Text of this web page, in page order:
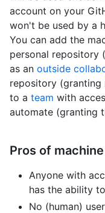
account on your
won't be used by a
You can add the
personal repository
as an outside
repository (granting
to a team with
automate (granting
Pros of
Anyone with
has the ability
No (human)